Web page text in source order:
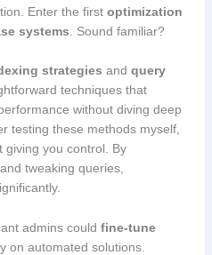
Enter the first optimization
systems . Sound familiar?
strategies and query
techniques that
without diving deep
testing these methods myself,
giving you control. By
tweaking queries,
admins could fine-tune
on automated solutions.